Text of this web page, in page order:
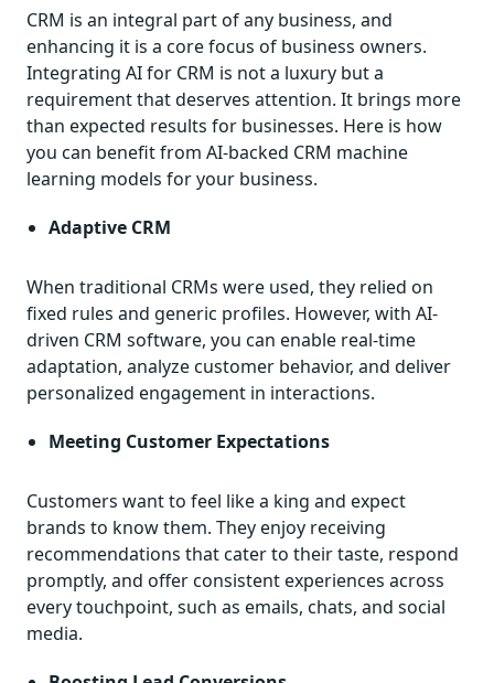
CRM is an integral part of any business, and
enhancing it is a core focus of business owners.
Integrating AI for CRM is not a luxury but a
requirement that deserves attention. It brings more
than expected results for businesses. Here is how
you can benefit from AI-backed CRM machine
learning models for your business.
Adaptive CRM
When traditional CRMs were used, they relied on
fixed rules and generic profiles. However, with AI-
driven CRM software, you can enable real-time
adaptation, analyze customer behavior, and deliver
personalized engagement in interactions.
Meeting Customer Expectations
Customers want to feel like a king and expect
brands to know them. They enjoy receiving
recommendations that cater to their taste, respond
promptly, and offer consistent experiences across
every touchpoint, such as emails, chats, and social
media.